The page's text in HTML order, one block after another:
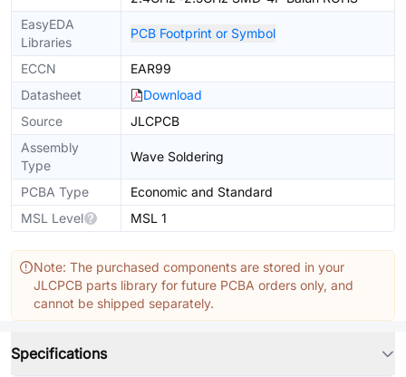
EasyEDA
Libraries
PCB Footprint or Symbol
ECCN
EAR99
Datasheet
Download
Source
JLCPCB
Assembly
Type
Wave Soldering
PCBA Type
Economic and Standard
MSL Level
MSL 1
Note: The purchased components are stored in your
JLCPCB parts library for future PCBA orders only, and
cannot be shipped separately.
Specifications